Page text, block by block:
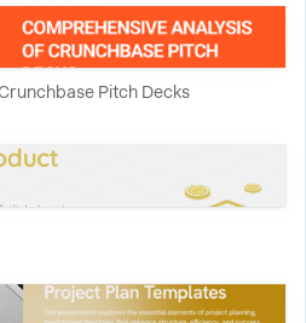
Pitch Decks